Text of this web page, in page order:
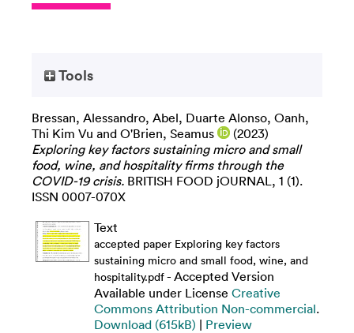
Tools
Bressan, Alessandro, Abel, Duarte Alonso, Oanh,
Thi Kim Vu and O'Brien, Seamus
(2023)
Exploring key factors sustaining micro and small
food, wine, and hospitality firms through the
COVID-19 crisis. BRITISH FOOD jOURNAL, 1 (1).
ISSN 0007-070X
Text
accepted paper Exploring key factors
sustaining micro and small food, wine, and
hospitality.pdf- Accepted Version
Available under License Creative
Commons Attribution Non-commercial.
Download (615kB) | Preview